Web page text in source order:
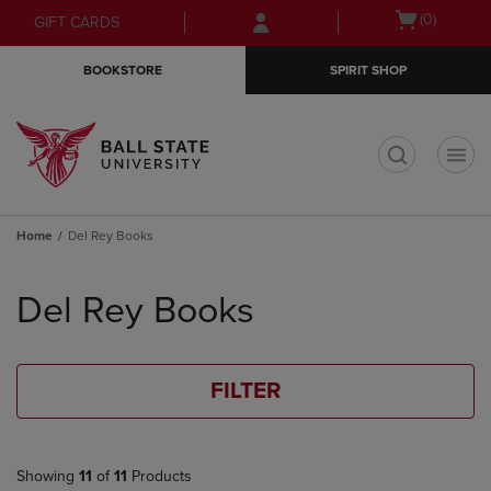
Skip
to
Skip
to
menu
GIFT CARDS
Open(0)
BOOKSTORE SPIRIT SHOP
Home Del Rey Books
products
Del Rey Books
FILTER
Showing 11 of 11 Products